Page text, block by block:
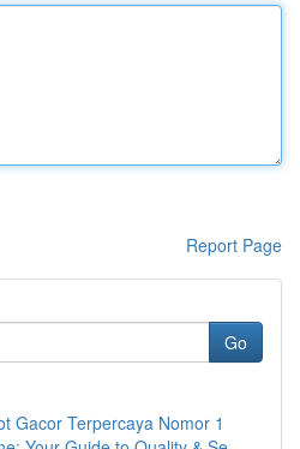
Report Page
Go
Gacor Terpercaya Nomor 1